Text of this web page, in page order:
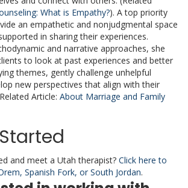
What is Empathy?). A top priority
an empathetic and nonjudgmental space
in sharing their experiences.
and narrative approaches, she
to look at past experiences and better
themes, gently challenge unhelpful
new perspectives that align with their
Article: About Marriage and Family
and meet a Utah therapist? Click here to
Spanish Fork, or South Jordan.